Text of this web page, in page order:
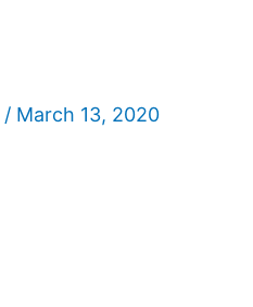
/ March 13, 2020